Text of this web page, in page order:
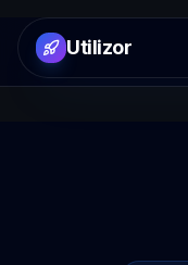
Utilizor